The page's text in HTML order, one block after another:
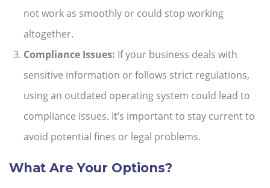
not work as smoothly or could stop working
altogether.
Compliance Issues: If your business deals with
sensitive information or follows strict regulations,
using an outdated operating system could lead to
compliance issues. It’s important to stay current to
avoid potential fines or legal problems.
What Are Your Options?